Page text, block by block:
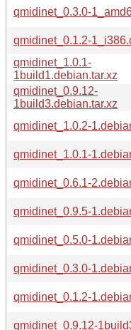
qmidinet_0.3.0-
qmidinet_0.1.2-
qmidinet_1.0.1-
1build1.debian.tar.xz
qmidinet_0.9.12-
1build3.debian.tar.xz
qmidinet_1.0.2-
qmidinet_1.0.1-
qmidinet_0.6.1-
qmidinet_0.9.5-
qmidinet_0.5.0-
qmidinet_0.3.0-
qmidinet_0.1.2-
qmidinet_0.9.12-